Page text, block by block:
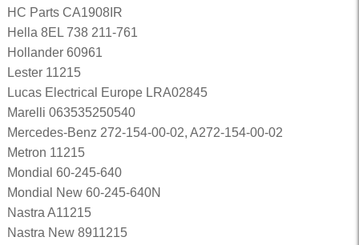
HC Parts CA1908IR
Hella 8EL 738 211-761
Hollander 60961
Lester 11215
Lucas Electrical Europe LRA02845
Marelli 063535250540
Mercedes-Benz 272-154-00-02, A272-154-00-02
Metron 11215
Mondial 60-245-640
Mondial New 60-245-640N
Nastra A11215
Nastra New 8911215